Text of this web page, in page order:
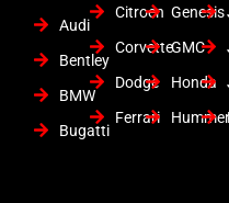
Audi
Bentley
BMW
Bugatti
Citroen
Corvette
Dodge
Ferrari
Genesis
GMC
Honda
Hummer